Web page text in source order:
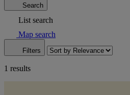
Search
List search
Map search
Filters
1 results